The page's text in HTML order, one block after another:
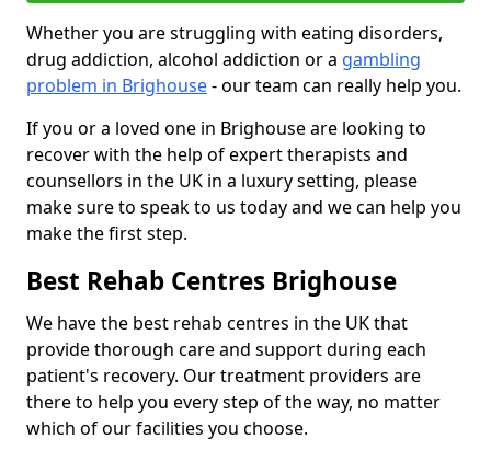
Whether you are struggling with eating disorders,
drug addiction, alcohol addiction or a gambling
problem in Brighouse- our team can really help you.
If you or a loved one in Brighouse are looking to
recover with the help of expert therapists and
counsellors in the UK in a luxury setting, please
make sure to speak to us today and we can help you
make the first step.
Best Rehab Centres Brighouse
We have the best rehab centres in the UK that
provide thorough care and support during each
patient's recovery. Our treatment providers are
there to help you every step of the way, no matter
which of our facilities you choose.